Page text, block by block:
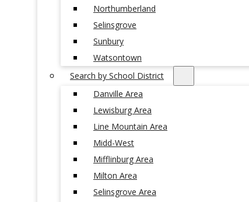
Northumberland
Selinsgrove
Sunbury
Watsontown
Search by School District
Danville Area
Lewisburg Area
Line Mountain Area
Midd-West
Mifflinburg Area
Milton Area
Selinsgrove Area